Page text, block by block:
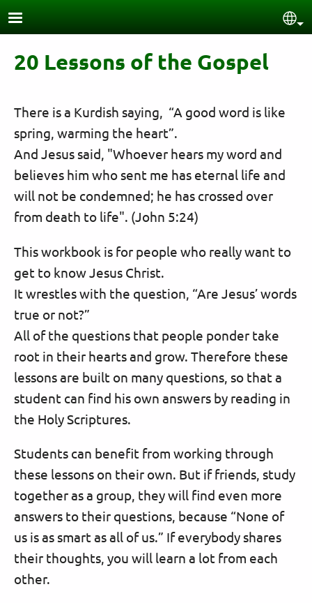
Skip to main content
20 Lessons of the Gospel
There is a Kurdish saying, “A good word is like
spring, warming the heart”.
And Jesus said, "Whoever hears my word and
believes him who sent me has eternal life and
will not be condemned; he has crossed over
from death to life". (John 5:24)
This workbook is for people who really want to
get to know Jesus Christ.
It wrestles with the question, “Are Jesus’ words
true or not?”
All of the questions that people ponder take
root in their hearts and grow. Therefore these
lessons are built on many questions, so that a
student can find his own answers by reading in
the Holy Scriptures.
Students can benefit from working through
these lessons on their own. But if friends, study
together as a group, they will find even more
answers to their questions, because “None of
us is as smart as all of us.” If everybody shares
their thoughts, you will learn a lot from each
other.